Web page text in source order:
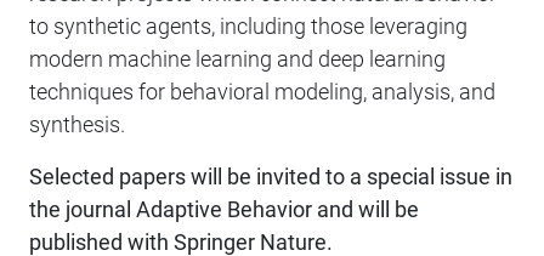
to synthetic agents, including those leveraging
modern machine learning and deep learning
techniques for behavioral modeling, analysis, and
synthesis.
Selected papers will be invited to a special issue in
the journal Adaptive Behavior and will be
published with Springer Nature.